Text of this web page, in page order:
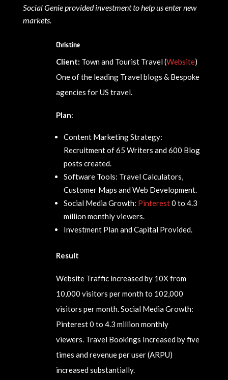
Social Genie provided investment to help us enter new
markets.
Christine
Client: Town and Tourist Travel (Website)
One of the leading Travel blogs & Bespoke
agencies for US travel.
Plan:
Content Marketing Strategy:
Recruitment of 65 Writers and 600 Blog
posts created.
Software Tools: Travel Calculators,
Customer Maps and Web Development.
Social Media Growth: Pinterest0 to 4.3
million monthly viewers.
Investment Plan and Capital Provided.
Result
Website Traffic increased by 10X from
10,000 visitors per month to 102,000
visitors per month. Social Media Growth:
Pinterest 0 to 4.3 million monthly
viewers. Travel Bookings Increased by five
times and revenue per user (ARPU)
increased substantially.